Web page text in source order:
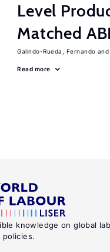
Level
Matched
Galindo-Rueda, Fernando
Read more
knowledge on global
policies.